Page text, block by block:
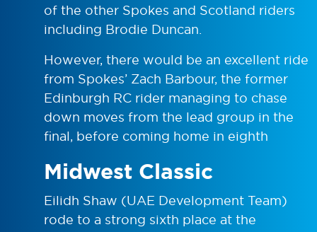
of the other Spokes and Scotland riders
including Brodie Duncan.
However, there would be an excellent ride
from Spokes’ Zach Barbour, the former
Edinburgh RC rider managing to chase
down moves from the lead group in the
final, before coming home in eighth
Midwest Classic
Eilidh Shaw (UAE Development Team)
rode to a strong sixth place at the